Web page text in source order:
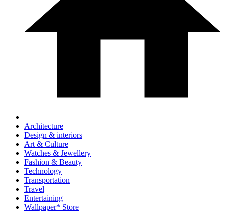
Architecture
Design & interiors
Art & Culture
Watches & Jewellery
Fashion & Beauty
Technology
Transportation
Travel
Entertaining
Wallpaper* Store